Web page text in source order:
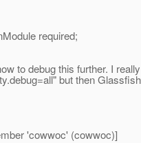
required;
to debug this further. I
but then
'cowwoc' (cowwoc)]